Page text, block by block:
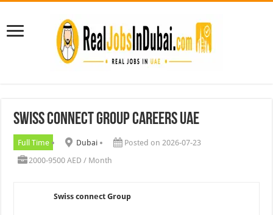
Swiss connect Group careers UAE
Full Time Dubai
Posted on 2026-07-23
2000-9500 AED / Month
Swiss connect Group